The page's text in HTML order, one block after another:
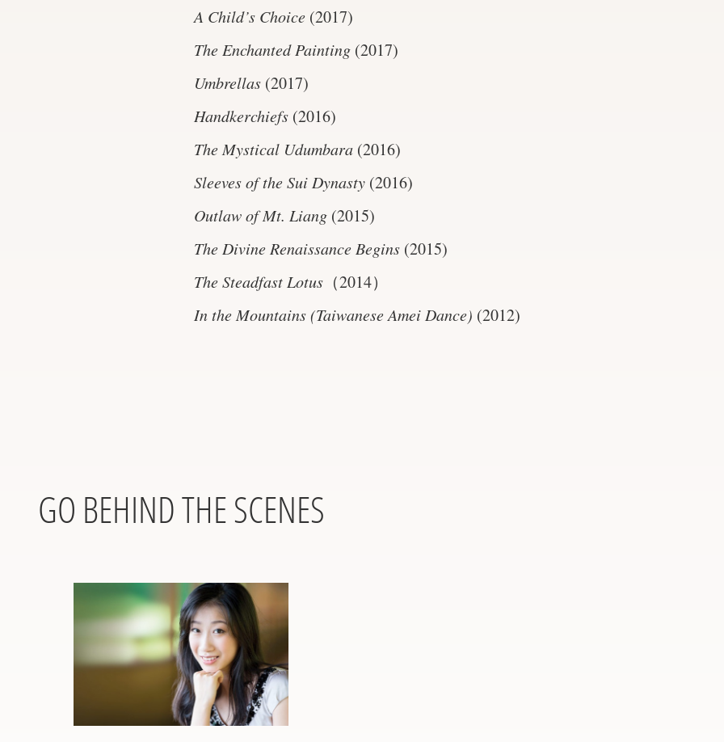
A Child’s Choice(2017)
The Enchanted Painting (2017)
Umbrellas (2017)
Handkerchiefs (2016)
The Mystical Udumbara (2016)
Sleeves of the Sui Dynasty(2016)
Outlaw of Mt. Liang(2015)
The Divine Renaissance Begins(2015)
The Steadfast Lotus（2014）
In the Mountains (Taiwanese Amei Dance) (2012)
GO BEHIND THE SCENES